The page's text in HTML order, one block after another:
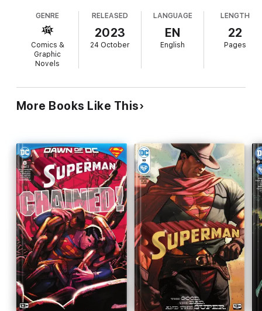
GENRE
Comics &
Graphic
Novels
RELEASED
2023
24 October
LANGUAGE
EN
English
LENGTH
22
Pages
More Books Like This